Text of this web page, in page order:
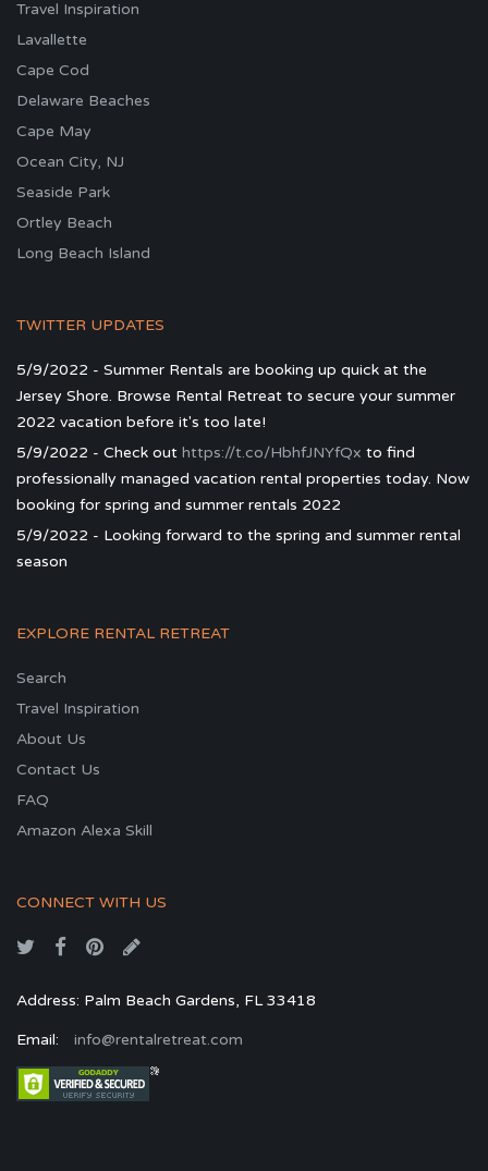
Travel Inspiration
Lavallette
Cape Cod
Delaware Beaches
Cape May
Ocean City, NJ
Seaside Park
Ortley Beach
Long Beach Island
TWITTER UPDATES
5/9/2022 - Summer Rentals are booking up quick at the
Jersey Shore. Browse Rental Retreat to secure your summer
2022 vacation before it's too late!
5/9/2022 - Check out https://t.co/HbhfJNYfQx to find
professionally managed vacation rental properties today. Now
booking for spring and summer rentals 2022
5/9/2022 - Looking forward to the spring and summer rental
season
EXPLORE RENTAL RETREAT
Search
Travel Inspiration
About Us
Contact Us
FAQ
Amazon Alexa Skill
CONNECT WITH US
Address: Palm Beach Gardens, FL 33418
Email: info@rentalretreat.com